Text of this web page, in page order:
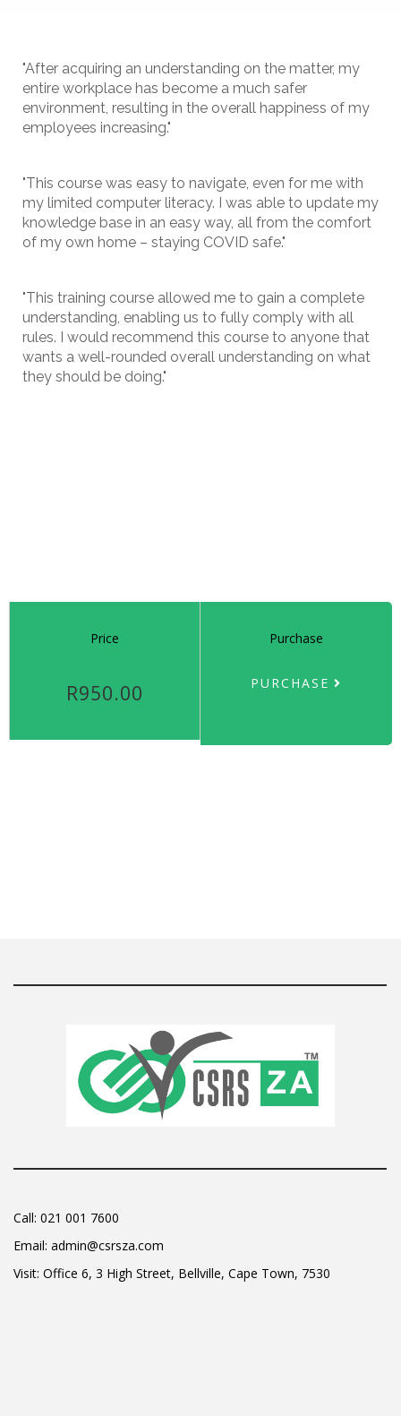
"After acquiring an understanding on the matter, my
entire workplace has become a much safer
environment, resulting in the overall happiness of my
employees increasing."
"This course was easy to navigate, even for me with
my limited computer literacy. I was able to update my
knowledge base in an easy way, all from the comfort
of my own home – staying COVID safe."
"This training course allowed me to gain a complete
understanding, enabling us to fully comply with all
rules. I would recommend this course to anyone that
wants a well-rounded overall understanding on what
they should be doing."
Price
R950.00
Purchase
PURCHASE
Call: 021 001 7600
Email: admin@csrsza.com
Visit: Office 6, 3 High Street, Bellville, Cape Town, 7530